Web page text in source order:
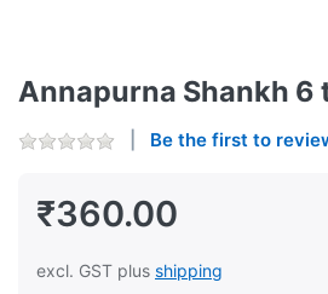
Annapurna Shankh 6
Be the first to
₹360.00
excl. GST plus shipping